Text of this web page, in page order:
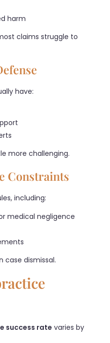
harm
claims struggle to
have:
more challenging.
Constraints
including:
medical negligence
case dismissal.
success rate varies by